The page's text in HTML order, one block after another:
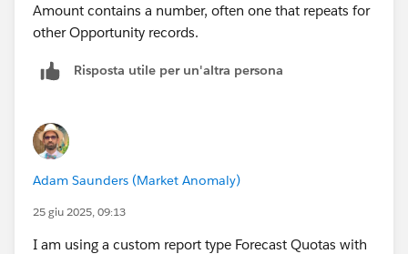
Amount contains a number, often one that repeats for
other Opportunity records.
Risposta utile per un'altra persona
Adam Saunders (Market Anomaly)
25 giu 2025, 09:13
I am using a custom report type Forecast Quotas with